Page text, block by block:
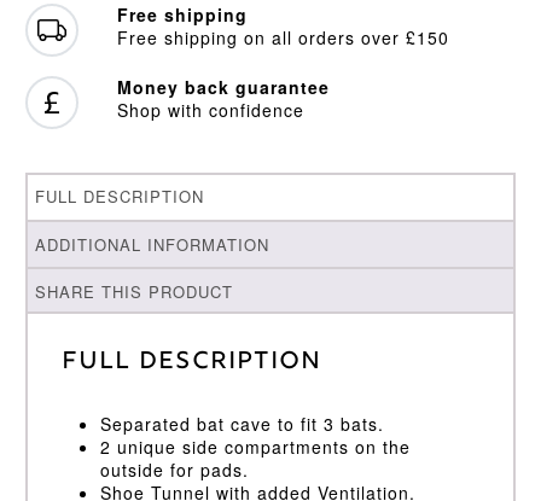
Free shipping
Free shipping on all orders over £150
Money back guarantee
Shop with confidence
FULL DESCRIPTION
ADDITIONAL INFORMATION
SHARE THIS PRODUCT
Full Description
Separated bat cave to fit 3 bats.
2 unique side compartments on the
outside for pads.
Shoe Tunnel with added Ventilation.